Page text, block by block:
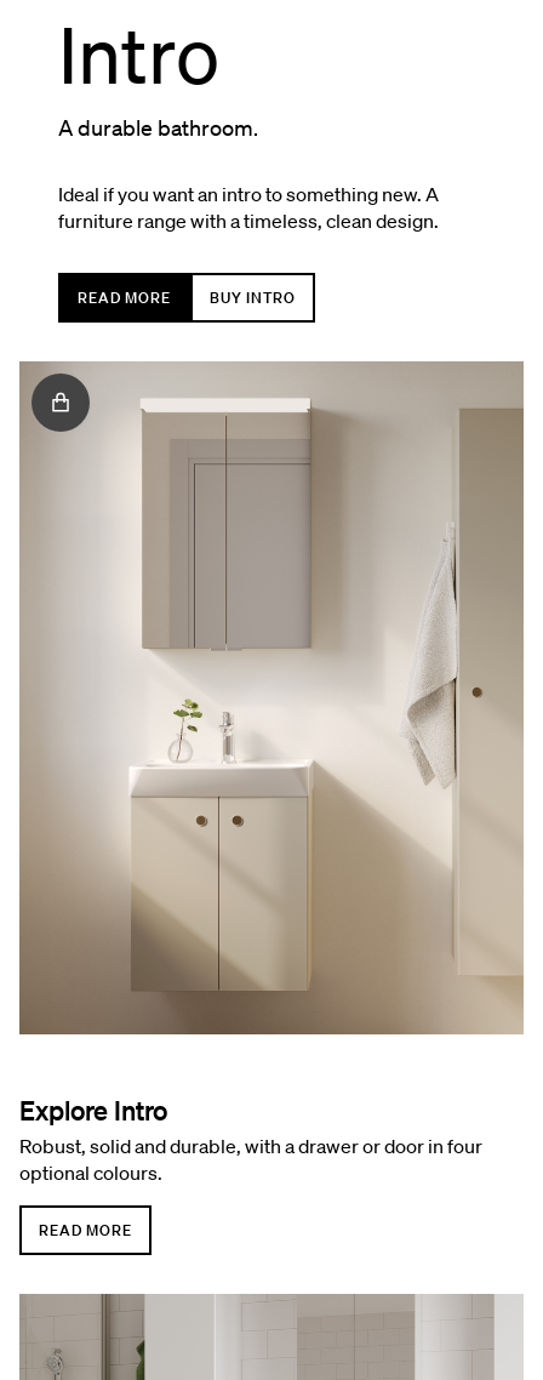
Intro
A durable bathroom.
Ideal if you want an intro to something new. A
furniture range with a timeless, clean design.
READ MORE BUY INTRO
Explore Intro
Robust, solid and durable, with a drawer or door in four
optional colours.
READ MORE